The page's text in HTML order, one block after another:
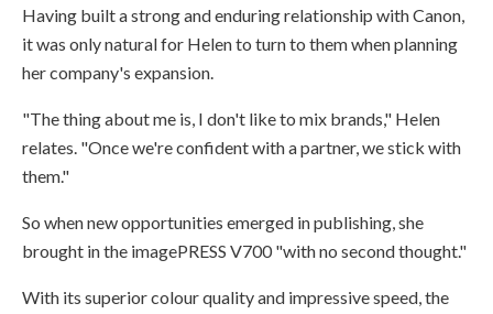
Having built a strong and enduring relationship with Canon,
it was only natural for Helen to turn to them when planning
her company's expansion.
"The thing about me is, I don't like to mix brands," Helen
relates. "Once we're confident with a partner, we stick with
them."
So when new opportunities emerged in publishing, she
brought in the imagePRESS V700 "with no second thought."
With its superior colour quality and impressive speed, the